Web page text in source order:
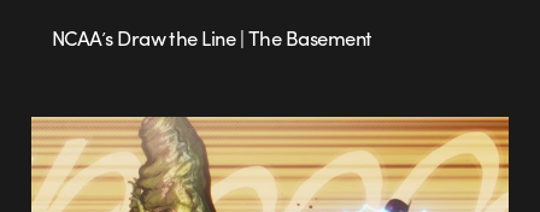
NCAA’s Draw the Line | The Basement